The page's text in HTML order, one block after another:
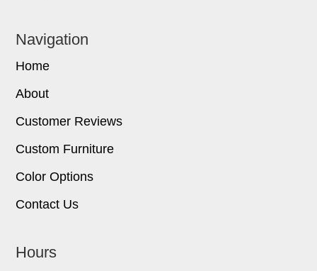
Navigation
Home
About
Customer Reviews
Custom Furniture
Color Options
Contact Us
Hours